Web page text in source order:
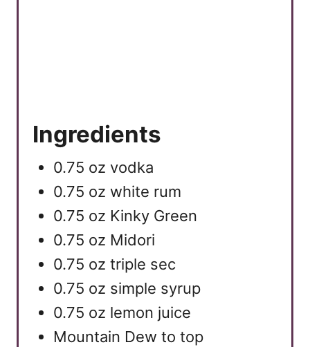
Ingredients
0.75 oz vodka
0.75 oz white rum
0.75 oz Kinky Green
0.75 oz Midori
0.75 oz triple sec
0.75 oz simple syrup
0.75 oz lemon juice
Mountain Dew to top